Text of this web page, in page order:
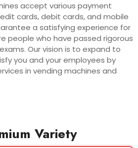
accept various payment
cards, debit cards, and mobile
a satisfying experience for
people who have passed rigorous
Our vision is to expand to
you and your employees by
in vending machines and
Variety